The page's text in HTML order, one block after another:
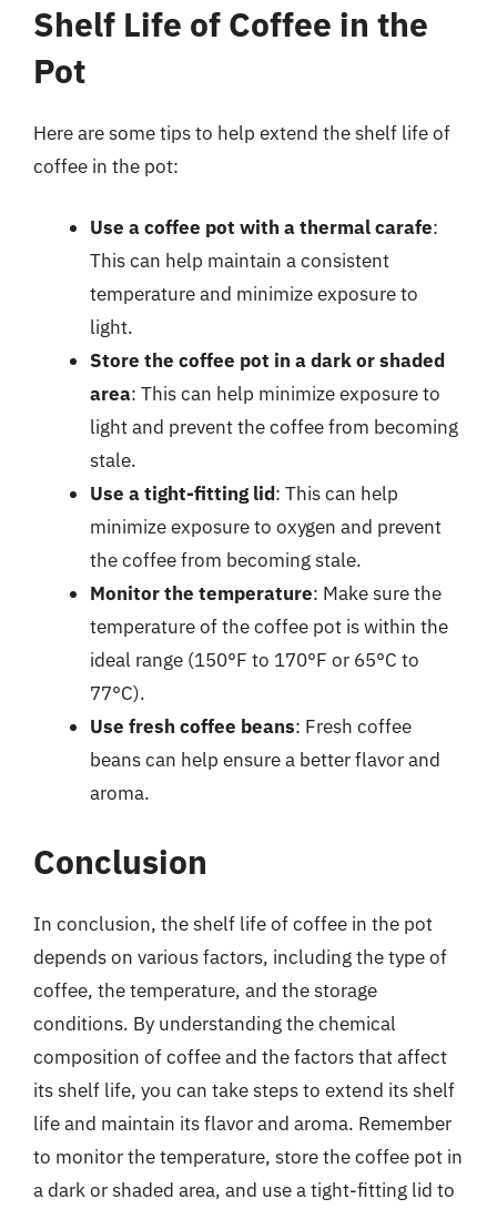
Shelf Life of Coffee in the
Pot
Here are some tips to help extend the shelf life of
coffee in the pot:
Use a coffee pot with a thermal carafe:
This can help maintain a consistent
temperature and minimize exposure to
light.
Store the coffee pot in a dark or shaded
area: This can help minimize exposure to
light and prevent the coffee from becoming
stale.
Use a tight-fitting lid: This can help
minimize exposure to oxygen and prevent
the coffee from becoming stale.
Monitor the temperature: Make sure the
temperature of the coffee pot is within the
ideal range (150°F to 170°F or 65°C to
77°C).
Use fresh coffee beans: Fresh coffee
beans can help ensure a better flavor and
aroma.
Conclusion
In conclusion, the shelf life of coffee in the pot
depends on various factors, including the type of
coffee, the temperature, and the storage
conditions. By understanding the chemical
composition of coffee and the factors that affect
its shelf life, you can take steps to extend its shelf
life and maintain its flavor and aroma. Remember
to monitor the temperature, store the coffee pot in
a dark or shaded area, and use a tight-fitting lid to